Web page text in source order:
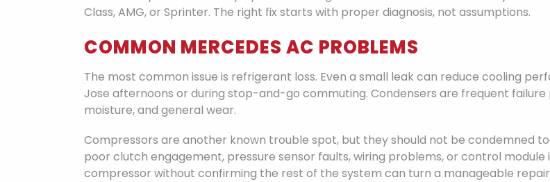
Class, AMG, or Sprinter. The right fix starts with proper diagnosis, not assumptions.
COMMON MERCEDES AC PROBLEMS
The most common issue is refrigerant loss. Even a small leak can reduce cooling
Jose afternoons or during stop-and-go commuting. Condensers are frequent
moisture, and general wear.
Compressors are another known trouble spot, but they should not be condemned
poor clutch engagement, pressure sensor faults, wiring problems, or control
compressor without confirming the rest of the system can turn a manageable